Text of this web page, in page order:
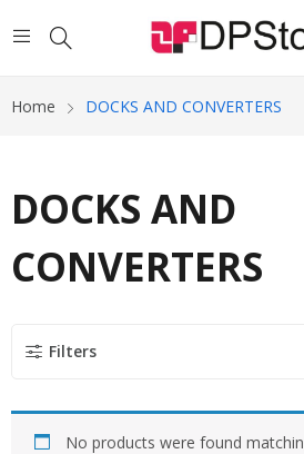
Home DOCKS AND CONVERTERS
DOCKS AND
CONVERTERS
Filters
No products were found